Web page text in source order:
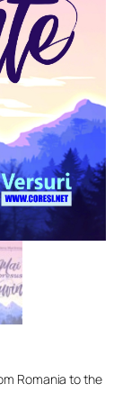
Romania to the